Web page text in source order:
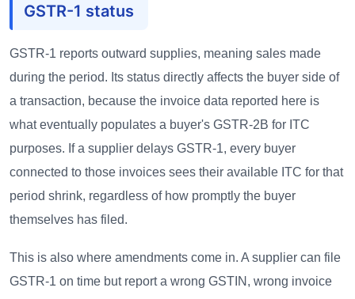
GSTR-1 status
GSTR-1 reports outward supplies, meaning sales made
during the period. Its status directly affects the buyer side of
a transaction, because the invoice data reported here is
what eventually populates a buyer's GSTR-2B for ITC
purposes. If a supplier delays GSTR-1, every buyer
connected to those invoices sees their available ITC for that
period shrink, regardless of how promptly the buyer
themselves has filed.
This is also where amendments come in. A supplier can file
GSTR-1 on time but report a wrong GSTIN, wrong invoice